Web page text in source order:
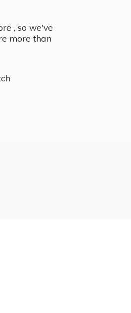
, so we've
more than